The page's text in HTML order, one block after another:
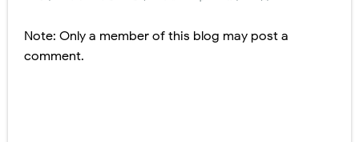
Note: Only a member of this blog may post a
comment.